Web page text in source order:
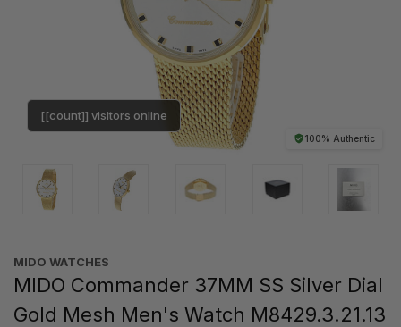
100% Authentic
[[count]] visitors online
MIDO WATCHES
MIDO Commander 37MM SS Silver Dial
Gold Mesh Men's Watch M8429.3.21.13